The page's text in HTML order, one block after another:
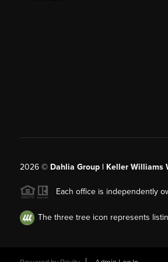
2026© Dahlia Group | Keller Williams
Each office is independently
The three tree icon represents